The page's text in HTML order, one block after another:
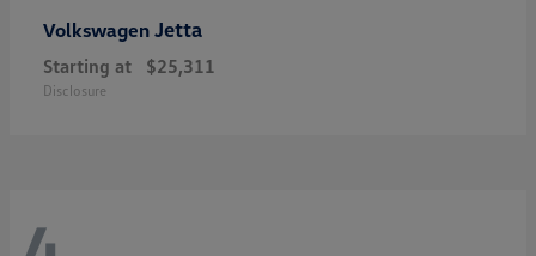
Volkswagen Jetta
Starting at $25,311
Disclosure